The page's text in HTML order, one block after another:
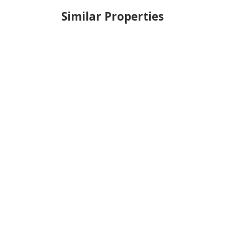
Similar Properties